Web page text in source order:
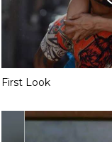
First Look